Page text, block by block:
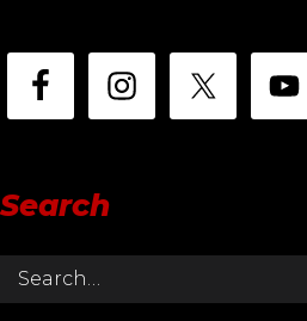
Search